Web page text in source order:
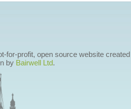
for-profit, open source website
by Bairwell Ltd.